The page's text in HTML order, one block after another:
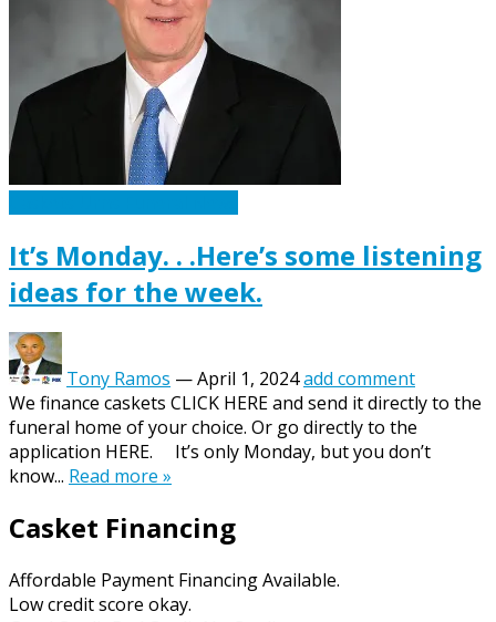
It’s Monday. . .Here’s some listening
ideas for the week.
Tony Ramos —April 1, 2024add comment
We finance caskets CLICK HERE and send it directly to the
funeral home of your choice. Or go directly to the
application HERE. It’s only Monday, but you don’t
know... Read more »
Casket Financing
Affordable Payment Financing Available.
Low credit score okay.